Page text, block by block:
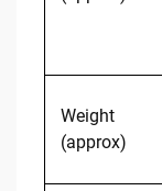
Weight
(approx)